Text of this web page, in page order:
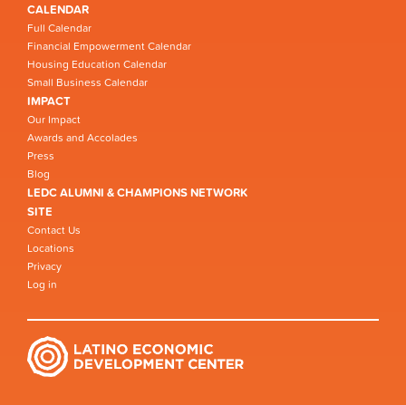
CALENDAR
Full Calendar
Financial Empowerment Calendar
Housing Education Calendar
Small Business Calendar
IMPACT
Our Impact
Awards and Accolades
Press
Blog
LEDC ALUMNI & CHAMPIONS NETWORK
SITE
Contact Us
Locations
Privacy
Log in